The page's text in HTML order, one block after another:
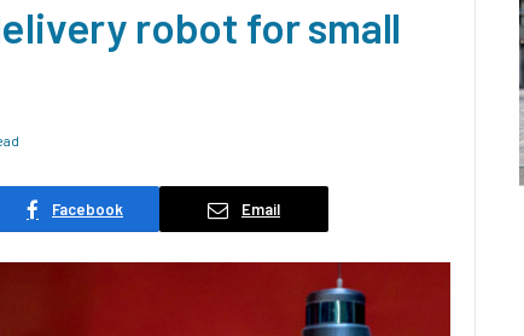
robot for small
Facebook Email